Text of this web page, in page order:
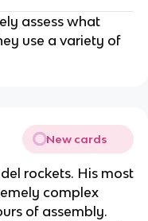
assess what
use a variety of
New cards
rockets. His most
complex
of assembly.